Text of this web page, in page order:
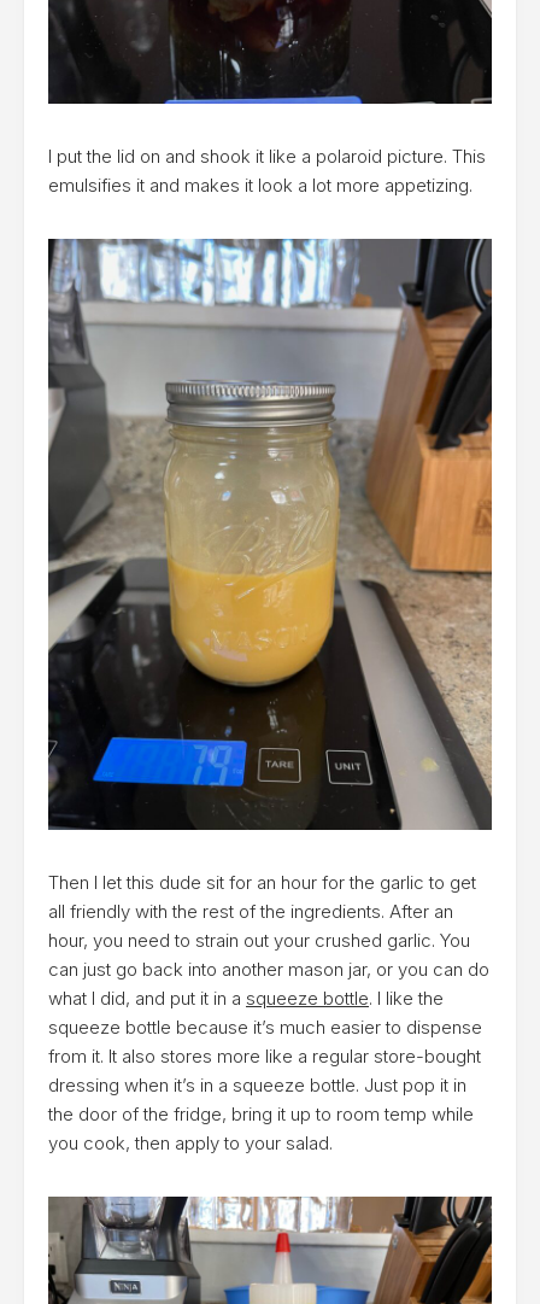
I put the lid on and shook it like a polaroid picture. This
emulsifies it and makes it look a lot more appetizing.
Then I let this dude sit for an hour for the garlic to get
all friendly with the rest of the ingredients. After an
hour, you need to strain out your crushed garlic. You
can just go back into another mason jar, or you can do
what I did, and put it in a squeeze bottle. I like the
squeeze bottle because it’s much easier to dispense
from it. It also stores more like a regular store-bought
dressing when it’s in a squeeze bottle. Just pop it in
the door of the fridge, bring it up to room temp while
you cook, then apply to your salad.